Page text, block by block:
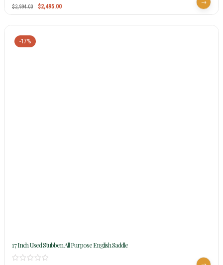
$2,994.00 $2,495.00
-17%
17 Inch Used Stubben All Purpose English Saddle